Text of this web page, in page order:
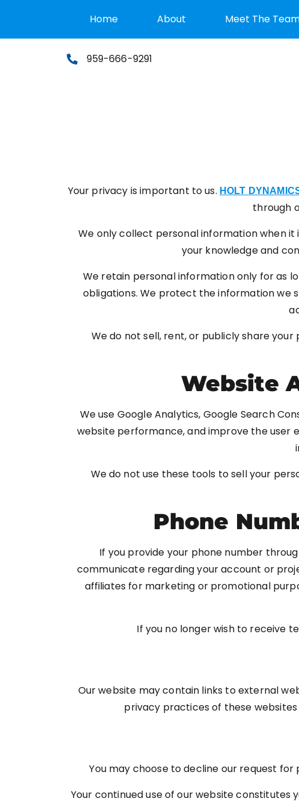
Home About Meet The
959-666-9291
Your privacy is important to us. HOLT
through
We only collect personal information when
your knowledge and
We retain personal information only for as
obligations. We protect the information we
We do not sell, rent, or publicly share
Website
We use Google Analytics, Google Search
website performance, and improve the user
We do not use these tools to sell your
Phone
If you provide your phone number
communicate regarding your account or
affiliates for marketing or promotional
If you no longer wish to receive
Our website may contain links to external
privacy practices of these
You may choose to decline our request
Your continued use of our website